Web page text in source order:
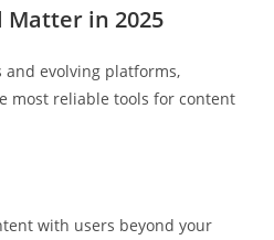
Matter in 2025
and evolving platforms,
most reliable tools for content
with users beyond your